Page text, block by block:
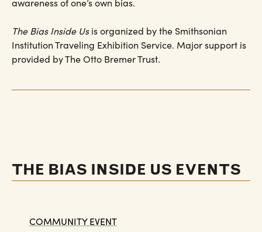
awareness of one’s own bias.
The Bias Inside Usis organized by the Smithsonian
Institution Traveling Exhibition Service. Major support is
provided by The Otto Bremer Trust.
THE BIAS INSIDE US EVENTS
COMMUNITY EVENT